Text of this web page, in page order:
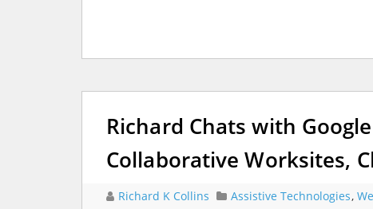
Richard Chats with
Collaborative Worksites,
Richard K Collins Assistive Technologies,